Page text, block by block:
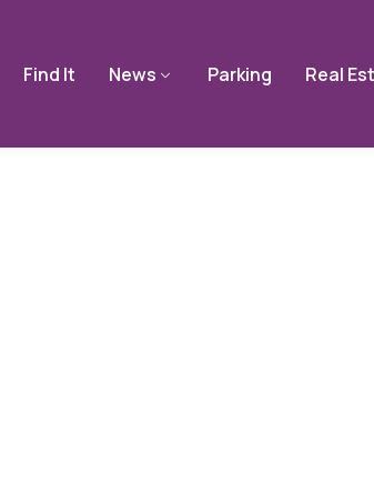
Find It News Parking Real